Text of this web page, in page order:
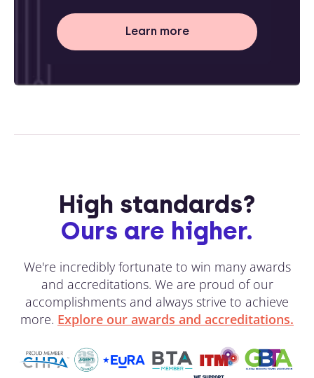
Learn more
High standards?
Ours are higher.
We're incredibly fortunate to win many awards
and accreditations. We are proud of our
accomplishments and always strive to achieve
more. Explore our awards and accreditations.